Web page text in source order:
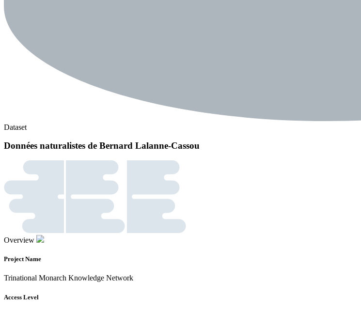
Dataset
Données naturalistes de Bernard Lalanne-Cassou
Overview
Project Name
Trinational Monarch Knowledge Network
Access Level